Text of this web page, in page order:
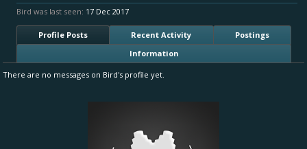
Bird was last seen: 17 Dec 2017
Profile Posts Recent Activity
Postings
Information
There are no messages on Bird's profile yet.